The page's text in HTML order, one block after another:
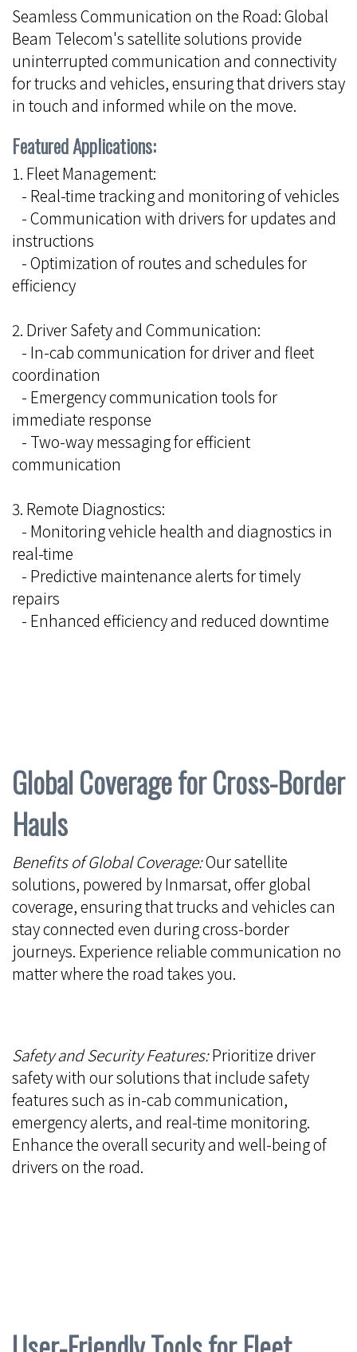
Seamless Communication on the Road: Global
Beam Telecom's satellite solutions provide
uninterrupted communication and connectivity
for trucks and vehicles, ensuring that drivers stay
in touch and informed while on the move.
Featured Applications:
1. Fleet Management:
- Real-time tracking and monitoring of vehicles
- Communication with drivers for updates and
instructions
- Optimization of routes and schedules for
efficiency
2. Driver Safety and Communication:
- In-cab communication for driver and fleet
coordination
- Emergency communication tools for
immediate response
- Two-way messaging for efficient
communication
3. Remote Diagnostics:
- Monitoring vehicle health and diagnostics in
real-time
- Predictive maintenance alerts for timely
repairs
- Enhanced efficiency and reduced downtime
Global Coverage for Cross-Border
Hauls
Benefits of Global Coverage:Our satellite
solutions, powered by Inmarsat, offer global
coverage, ensuring that trucks and vehicles can
stay connected even during cross-border
journeys. Experience reliable communication no
matter where the road takes you.
Safety and Security Features:Prioritize driver
safety with our solutions that include safety
features such as in-cab communication,
emergency alerts, and real-time monitoring.
Enhance the overall security and well-being of
drivers on the road.